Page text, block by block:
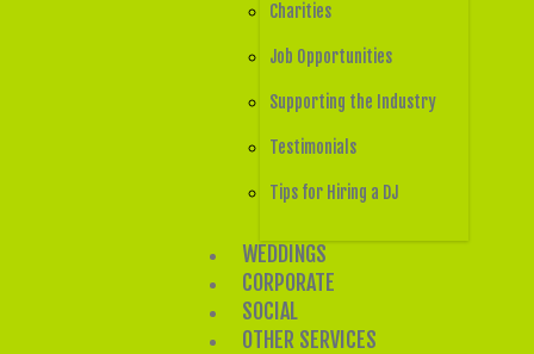
Charities
Job Opportunities
Supporting the Industry
Testimonials
Tips for Hiring a DJ
WEDDINGS
CORPORATE
SOCIAL
OTHER SERVICES